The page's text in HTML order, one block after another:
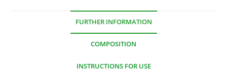
FURTHER INFORMATION
COMPOSITION
INSTRUCTIONS FOR USE